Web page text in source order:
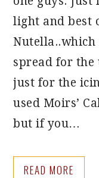
light and best
Nutella..which
spread for
just for the
used Moirs’
but if you…
READ MORE